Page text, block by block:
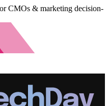
CMOs & marketing decision-